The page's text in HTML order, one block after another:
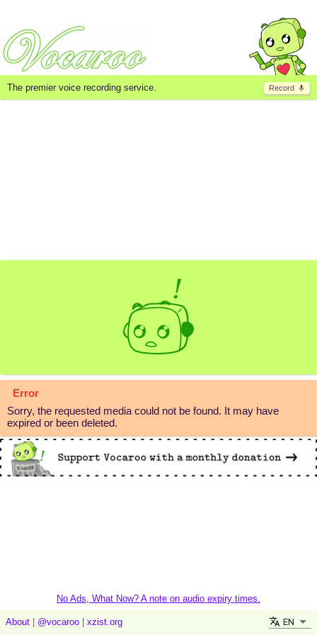
Record
The premier voice recording service.
Error
Sorry, the requested media could not be found. It may have
expired or been deleted.
No Ads, What Now? A note on audio expiry times.
About @vocaroo xzist.org EN